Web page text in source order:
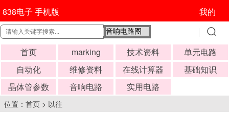
838电子 手机版 我的
首页 marking 技术资料
单元电路
自动化
维修资料 在线计算器
基础知识
晶体管参数
音响电路 实用电路
位置： 首页 > 以往